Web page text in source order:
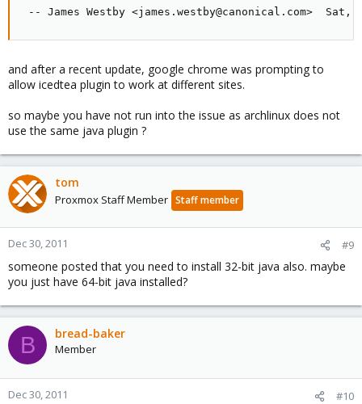
-- James Westby <james.westby@canonical.com>  Sat,
and after a recent update, google chrome was prompting to
allow icedtea plugin to work at different sites.
so maybe you have not run into the issue as archlinux does not
use the same java plugin ?
tom
Proxmox Staff Member Staff member
Dec 30, 2011 #9
someone posted that you need to install 32-bit java also. maybe
you just have 64-bit java installed?
B bread-baker
Member
Dec 30, 2011 #10